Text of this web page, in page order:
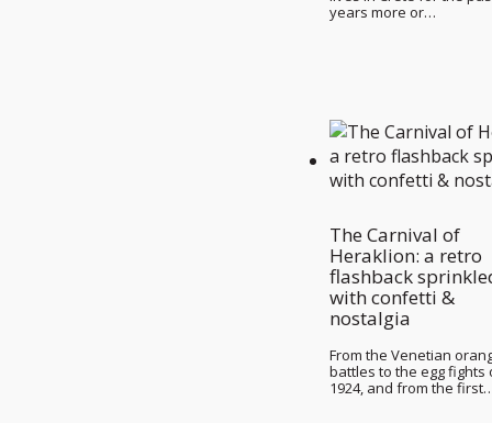
years more or…
The Carnival of
Heraklion: a retro
flashback
with confetti &
nostalgia
From the Venetian
battles to the egg fights
1924, and from the